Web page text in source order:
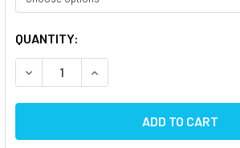
CURRENT
STOCK:
QUANTITY: